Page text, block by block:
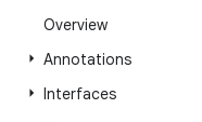
Overview
Annotations
Interfaces